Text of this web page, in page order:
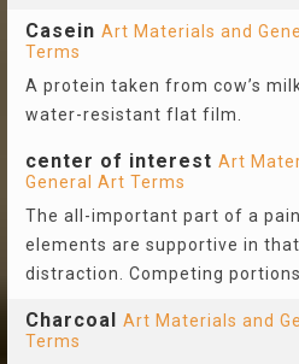
Casein Art Materials and
Terms
A protein taken from cow’s
water-resistant flat film.
center of interest Art
General Art Terms
The all-important part of a
elements are supportive in
distraction. Competing
Charcoal Art Materials and
Terms